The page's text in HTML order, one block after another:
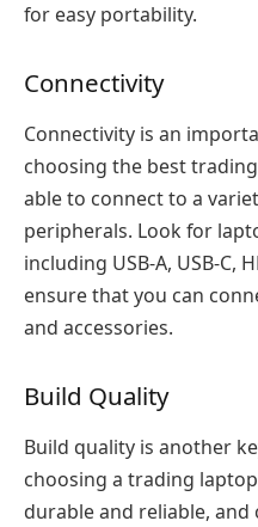
for easy portability.
Connectivity
Connectivity is an
choosing the best
able to connect to a
peripherals. Look for
including USB-A, USB-C,
ensure that you can
and accessories.
Build Quality
Build quality is another
choosing a trading
durable and reliable,